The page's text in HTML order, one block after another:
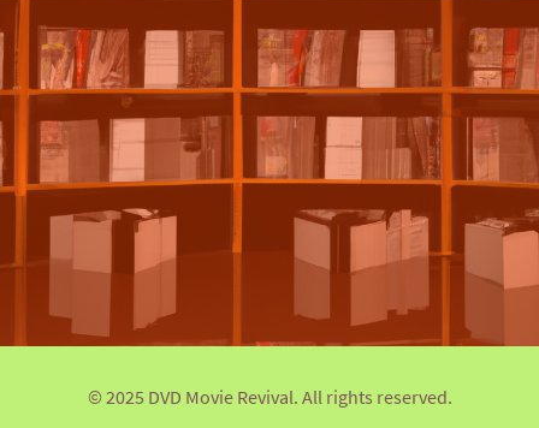
© 2025 DVD Movie Revival. All rights reserved.